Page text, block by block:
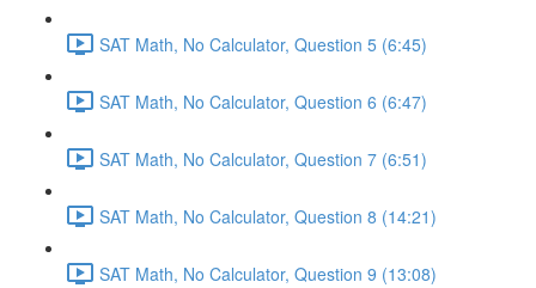
SAT Math, No Calculator, Question 5 (6:45)
SAT Math, No Calculator, Question 6 (6:47)
SAT Math, No Calculator, Question 7 (6:51)
SAT Math, No Calculator, Question 8 (14:21)
SAT Math, No Calculator, Question 9 (13:08)